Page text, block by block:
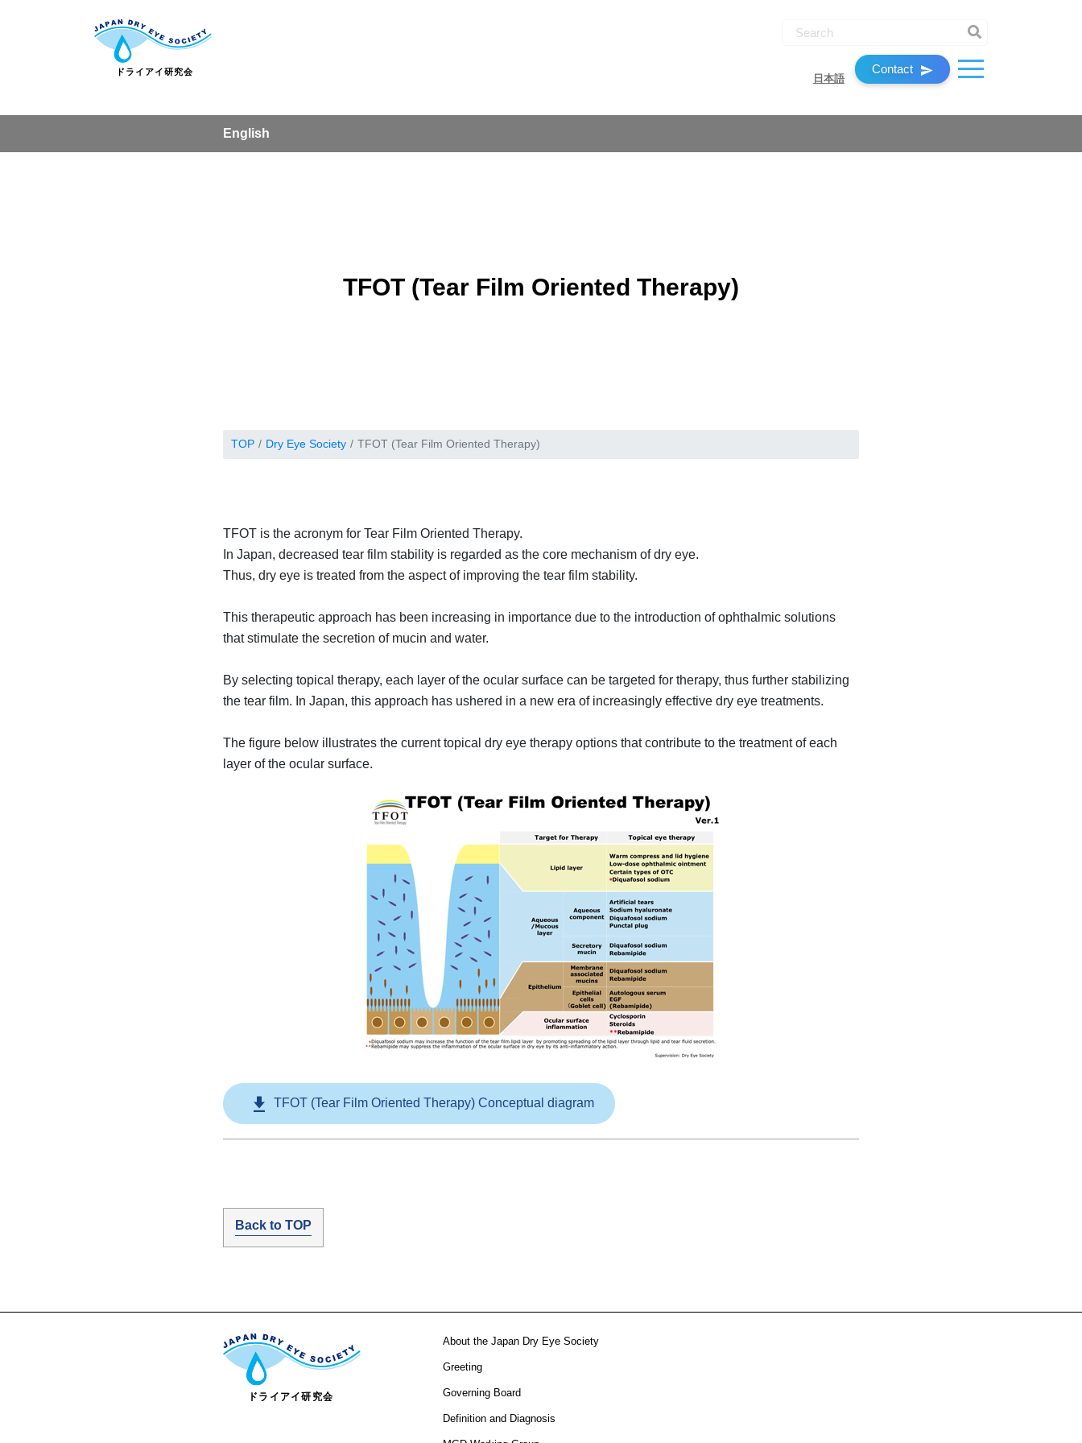
日本語
Contact
English
TFOT (Tear Film Oriented Therapy)
TOP Dry Eye Society TFOT (Tear Film Oriented Therapy)
TFOT is the acronym for Tear Film Oriented Therapy.
In Japan, decreased tear film stability is regarded as the core mechanism of dry eye.
Thus, dry eye is treated from the aspect of improving the tear film stability.
This therapeutic approach has been increasing in importance due to the introduction of ophthalmic solutions
that stimulate the secretion of mucin and water.
By selecting topical therapy, each layer of the ocular surface can be targeted for therapy, thus further stabilizing
the tear film. In Japan, this approach has ushered in a new era of increasingly effective dry eye treatments.
The figure below illustrates the current topical dry eye therapy options that contribute to the treatment of each
layer of the ocular surface.
TFOT (Tear Film Oriented Therapy) Conceptual diagram
Back to TOP
About the Japan Dry Eye Society
Greeting
Governing Board
Definition and Diagnosis